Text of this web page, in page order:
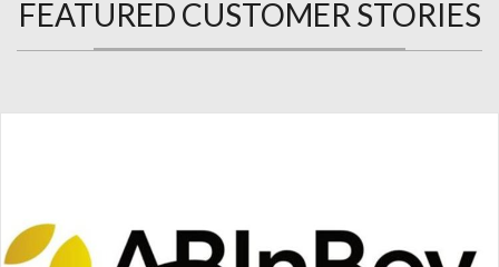
FEATURED CUSTOMER STORIES